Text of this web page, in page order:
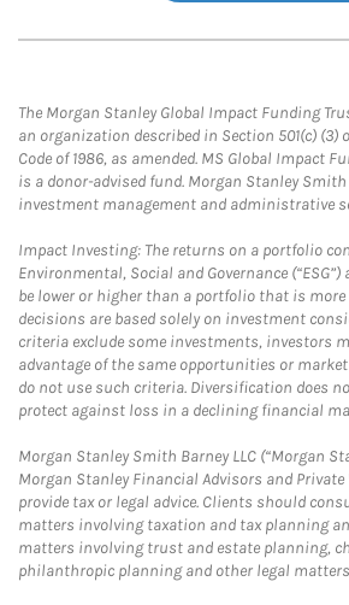
The Morgan Stanley Global Impact Funding
an organization described in Section 501(c) (3)
Code of 1986, as amended. MS Global Impact
is a donor-advised fund. Morgan Stanley Smith
investment management and administrative
Impact Investing: The returns on a portfolio
Environmental, Social and Governance
be lower or higher than a portfolio that is more
decisions are based solely on investment
criteria exclude some investments, investors
advantage of the same opportunities or
do not use such criteria. Diversification does
protect against loss in a declining financial
Morgan Stanley Smith Barney LLC (“Morgan
Morgan Stanley Financial Advisors and
provide tax or legal advice. Clients should
matters involving taxation and tax planning
matters involving trust and estate planning,
philanthropic planning and other legal